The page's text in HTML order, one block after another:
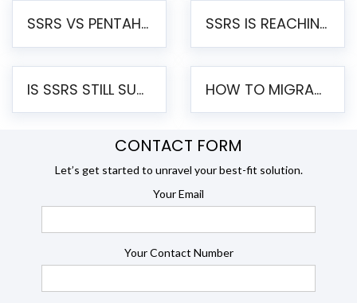
SSRS VS PENTAHO REPORTS – AN ENTERPRISE COMPARISON SSRS IS REACHING END OF LIFE: HOW TO MIGRATE SQL SERVER REPORTING SERVICES(SSRS) TO PENTAHO
IS SSRS STILL SUPPORTED? RISKS OF STAYING ON SSRS AND WHY MOVE TO JASPERSOFT HOW TO MIGRATE FROM SSRS TO JASPERSOFT: A STEP-BY-STEP GUIDE
CONTACT FORM
Let’s get started to unravel your best-fit solution.
Your Email
Your Contact Number